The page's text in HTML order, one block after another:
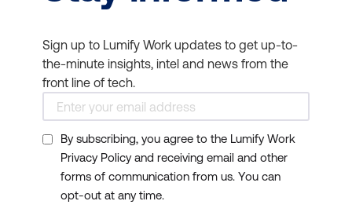
Sign up to Lumify Work updates to get up-to-
the-minute insights, intel and news from the
front line of tech.
By subscribing, you agree to the Lumify Work
Privacy Policy and receiving email and other
forms of communication from us. You can
opt-out at any time.